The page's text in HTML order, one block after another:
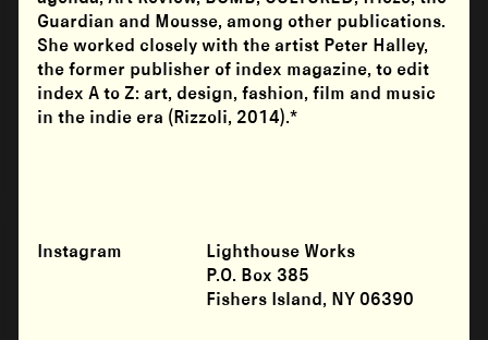
Guardian and Mousse, among other publications.
She worked closely with the artist Peter Halley,
the former publisher of index magazine, to edit
index A to Z: art, design, fashion, film and music
in the indie era (Rizzoli, 2014).*
Instagram
Lighthouse Works
P.O. Box 385
Fishers Island, NY 06390